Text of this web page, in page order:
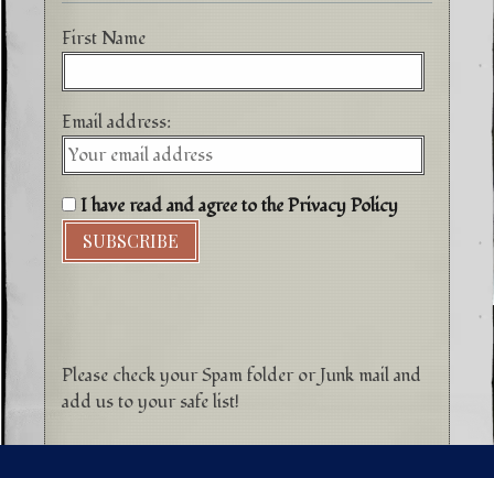
First Name
Email address:
I have read and agree to the Privacy Policy
Please check your Spam folder or Junk mail and
add us to your safe list!